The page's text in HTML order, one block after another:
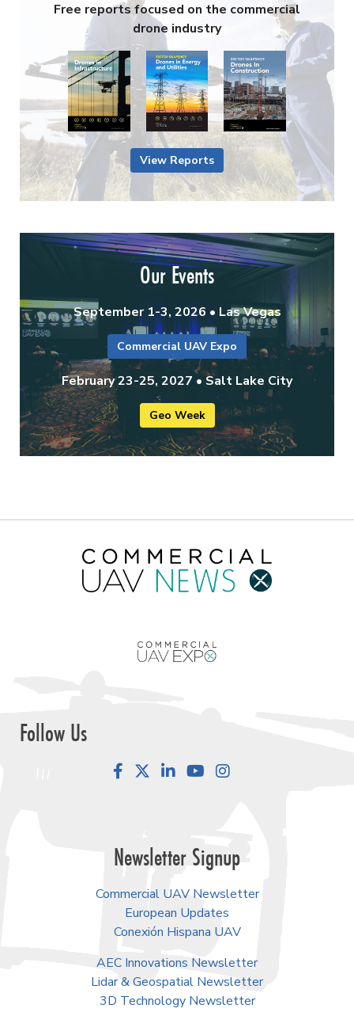
Free reports focused on the commercial
drone industry
View Reports
Our Events
September 1-3, 2026 • Las Vegas
Commercial UAV Expo
February 23-25, 2027 • Salt Lake City
Geo Week
Follow Us
FacebookLinkedInYouTube
Newsletter Signup
Commercial UAV Newsletter
European Updates
Conexión Hispana UAV
AEC Innovations Newsletter
Lidar & Geospatial Newsletter
3D Technology Newsletter